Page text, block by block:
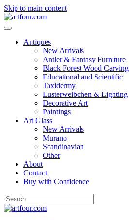
Skip to main content
Antiques
New Arrivals
Antler & Fantasy Furniture
Black Forest Wood Carving
Educational and Scientific
Taxidermy
Lusterweibchen & Lighting
Decorative Art
Paintings
Art Glass
New Arrivals
Murano
Scandinavian
Other
About
Contact
Buy with Confidence